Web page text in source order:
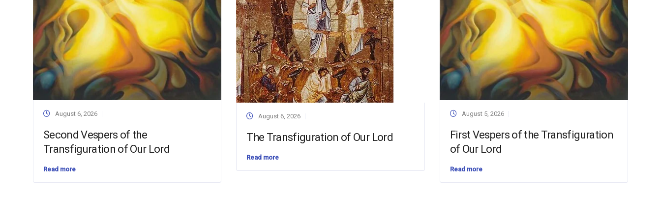
August 6, 2026
Second Vespers of the
Transfiguration of Our Lord
Read more
August 6, 2026
The Transfiguration of Our Lord
Read more
August 5, 2026
First Vespers of the Transfiguration
of Our Lord
Read more